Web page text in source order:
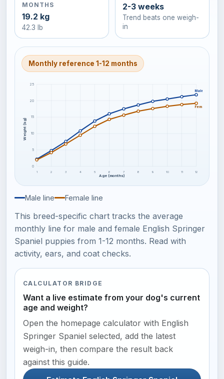
MONTHS
19.2 kg
42.3 lb
2-3 weeks
Trend beats one weigh-
in
Monthly reference 1-12 months
0
5
10
15
20
25
1 2 3 4 5 6 7 8 9 10 11 12
Male
Female
Age (months)
Weight (kg)
Male line Female line
This breed-specific chart tracks the average
monthly line for male and female English Springer
Spaniel puppies from 1-12 months. Read with
activity, ears, and coat checks.
CALCULATOR BRIDGE
Want a live estimate from your dog's current
age and weight?
Open the homepage calculator with English
Springer Spaniel selected, add the latest
weigh-in, then compare the result back
against this guide.